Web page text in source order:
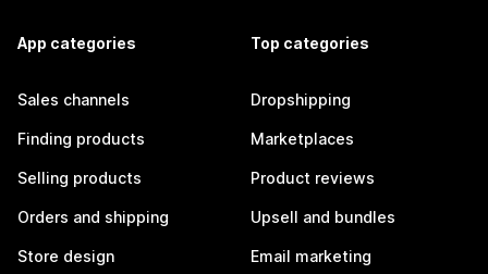
App categories
Sales channels
Finding products
Selling products
Orders and shipping
Store design
Top categories
Dropshipping
Marketplaces
Product reviews
Upsell and bundles
Email marketing